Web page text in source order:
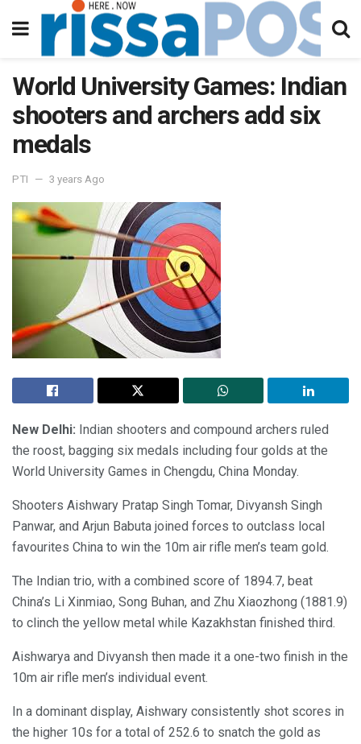
World University Games: Indian
shooters and archers add six
medals
PTI 3 years Ago
New Delhi: Indian shooters and compound archers ruled
the roost, bagging six medals including four golds at the
World University Games in Chengdu, China Monday.
Shooters Aishwary Pratap Singh Tomar, Divyansh Singh
Panwar, and Arjun Babuta joined forces to outclass local
favourites China to win the 10m air rifle men’s team gold.
The Indian trio, with a combined score of 1894.7, beat
China’s Li Xinmiao, Song Buhan, and Zhu Xiaozhong (1881.9)
to clinch the yellow metal while Kazakhstan finished third.
Aishwarya and Divyansh then made it a one-two finish in the
10m air rifle men’s individual event.
In a dominant display, Aishwary consistently shot scores in
the higher 10s for a total of 252.6 to snatch the gold as